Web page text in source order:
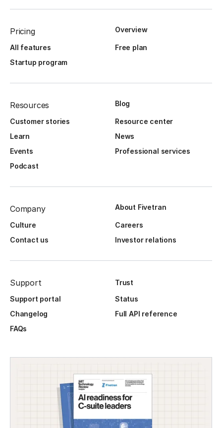
Pricing Overview
All features
Free plan
Startup program
Resources Blog
Customer stories
Resource center
Learn
News
Events
Professional services
Podcast
Company About Fivetran
Culture
Careers
Contact us
Investor relations
Support
Trust
Support portal
Status
Changelog
Full API reference
FAQs